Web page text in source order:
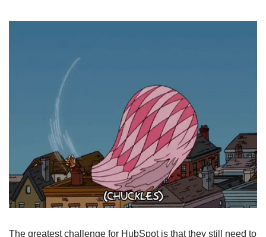
The greatest challenge for HubSpot is that they still need to